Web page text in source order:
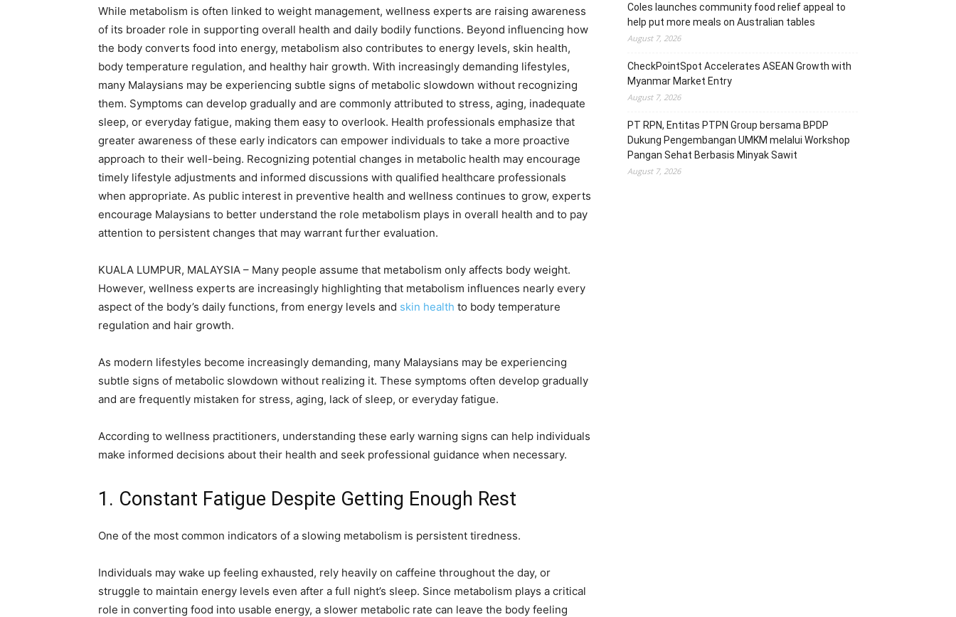
While metabolism is often linked to weight management, wellness experts are raising awareness
of its broader role in supporting overall health and daily bodily functions. Beyond influencing how
the body converts food into energy, metabolism also contributes to energy levels, skin health,
body temperature regulation, and healthy hair growth. With increasingly demanding lifestyles,
many Malaysians may be experiencing subtle signs of metabolic slowdown without recognizing
them. Symptoms can develop gradually and are commonly attributed to stress, aging, inadequate
sleep, or everyday fatigue, making them easy to overlook. Health professionals emphasize that
greater awareness of these early indicators can empower individuals to take a more proactive
approach to their well-being. Recognizing potential changes in metabolic health may encourage
timely lifestyle adjustments and informed discussions with qualified healthcare professionals
when appropriate. As public interest in preventive health and wellness continues to grow, experts
encourage Malaysians to better understand the role metabolism plays in overall health and to pay
attention to persistent changes that may warrant further evaluation.
KUALA LUMPUR, MALAYSIA – Many people assume that metabolism only affects body weight.
However, wellness experts are increasingly highlighting that metabolism influences nearly every
aspect of the body’s daily functions, from energy levels and skin health to body temperature
regulation and hair growth.
As modern lifestyles become increasingly demanding, many Malaysians may be experiencing
subtle signs of metabolic slowdown without realizing it. These symptoms often develop gradually
and are frequently mistaken for stress, aging, lack of sleep, or everyday fatigue.
According to wellness practitioners, understanding these early warning signs can help individuals
make informed decisions about their health and seek professional guidance when necessary.
1. Constant Fatigue Despite Getting Enough Rest
One of the most common indicators of a slowing metabolism is persistent tiredness.
Individuals may wake up feeling exhausted, rely heavily on caffeine throughout the day, or
struggle to maintain energy levels even after a full night’s sleep. Since metabolism plays a critical
role in converting food into usable energy, a slower metabolic rate can leave the body feeling
Coles launches community food relief appeal to
help put more meals on Australian tables
August 7, 2026
CheckPointSpot Accelerates ASEAN Growth with
Myanmar Market Entry
August 7, 2026
PT RPN, Entitas PTPN Group bersama BPDP
Dukung Pengembangan UMKM melalui Workshop
Pangan Sehat Berbasis Minyak Sawit
August 7, 2026